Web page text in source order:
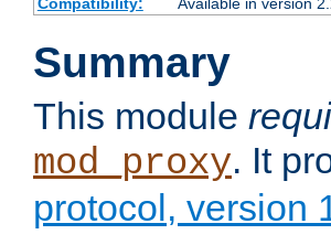
Compatibility:
Available in version
Summary
This module
mod_proxy. It
protocol, version